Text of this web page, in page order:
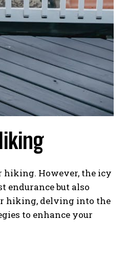
hiking. However, the icy
endurance but also
hiking, delving into the
to enhance your